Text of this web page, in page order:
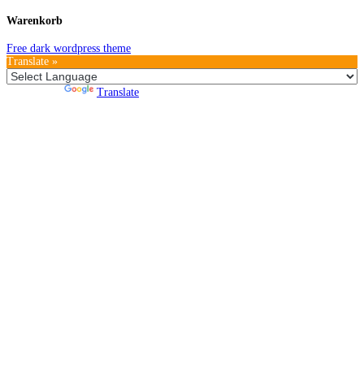
Warenkorb
Free dark wordpress theme
Translate »
Translate